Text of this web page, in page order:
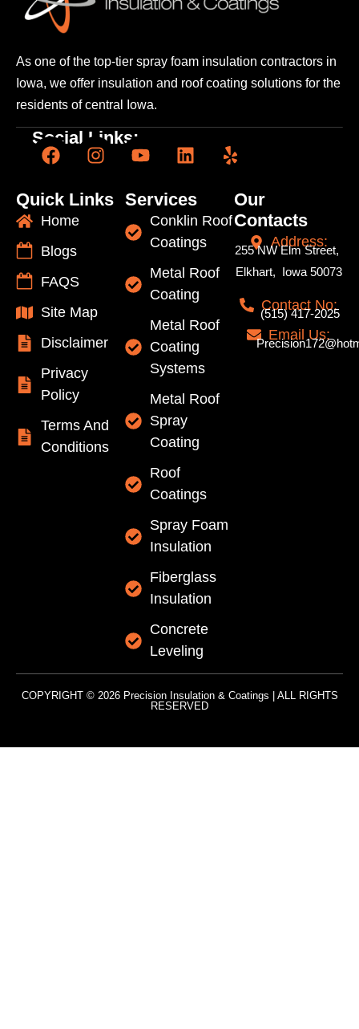
As one of the top-tier spray foam insulation contractors in
Iowa, we offer insulation and roof coating solutions for the
residents of central Iowa.
Social Links:
Quick Links
Home
Blogs
FAQS
Site Map
Disclaimer
Privacy
Policy
Terms And
Conditions
Services
Conklin Roof
Coatings
Metal Roof
Coating
Metal Roof
Coating
Systems
Metal Roof
Spray
Coating
Roof
Coatings
Spray Foam
Insulation
Fiberglass
Insulation
Concrete
Leveling
Our
Contacts
Address:
255 NW Elm Street,
Elkhart, Iowa 50073
Contact No:
(515) 417-2025
Email Us:
COPYRIGHT © 2026 Precision Insulation & Coatings | ALL RIGHTS
RESERVED